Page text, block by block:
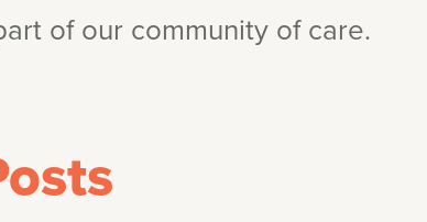
of our community of care.